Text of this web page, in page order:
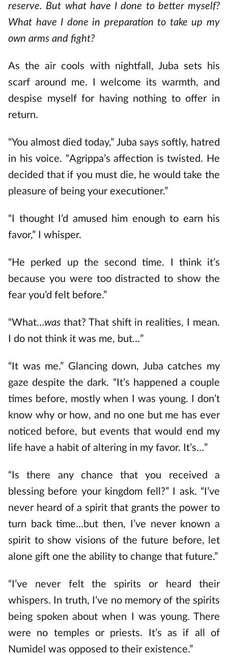
reserve. But what have I done to better myself?
What have I done in preparation to take up my
own arms and fight?
As the air cools with nightfall, Juba sets his
scarf around me. I welcome its warmth, and
despise myself for having nothing to offer in
return.
“You almost died today,” Juba says softly, hatred
in his voice. “Agrippa’s affection is twisted. He
decided that if you must die, he would take the
pleasure of being your executioner.”
“I thought I’d amused him enough to earn his
favor,” I whisper.
“He perked up the second time. I think it’s
because you were too distracted to show the
fear you’d felt before.”
“What…was that? That shift in realities, I mean.
I do not think it was me, but…”
“It was me.” Glancing down, Juba catches my
gaze despite the dark. “It’s happened a couple
times before, mostly when I was young. I don’t
know why or how, and no one but me has ever
noticed before, but events that would end my
life have a habit of altering in my favor. It’s…”
“Is there any chance that you received a
blessing before your kingdom fell?” I ask. “I’ve
never heard of a spirit that grants the power to
turn back time…but then, I’ve never known a
spirit to show visions of the future before, let
alone gift one the ability to change that future.”
“I’ve never felt the spirits or heard their
whispers. In truth, I’ve no memory of the spirits
being spoken about when I was young. There
were no temples or priests. It’s as if all of
Numidel was opposed to their existence.”